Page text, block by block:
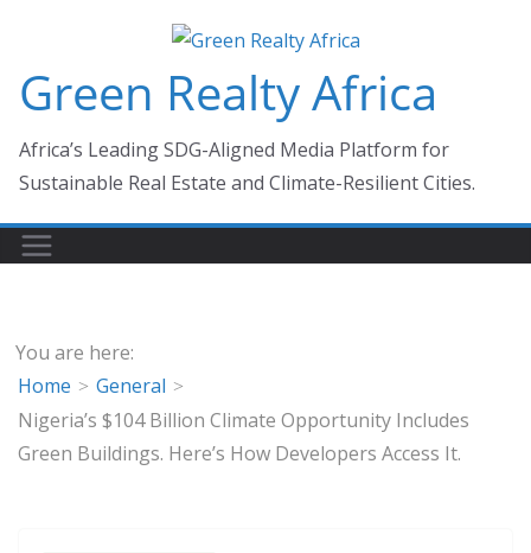
content
Green Realty Africa
Africa’s Leading SDG-Aligned Media Platform for
Sustainable Real Estate and Climate-Resilient Cities.
You are here:
Home
General
Nigeria’s $104 Billion Climate Opportunity Includes
Green Buildings. Here’s How Developers Access It.